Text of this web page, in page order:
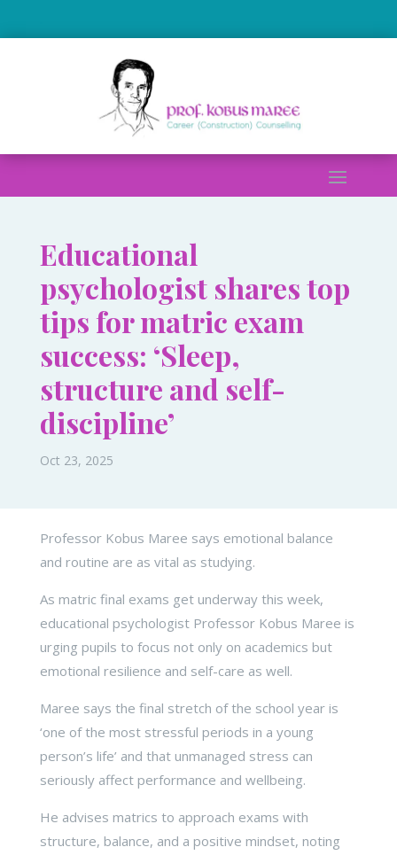
Educational
psychologist shares top
tips for matric exam
success: ‘Sleep,
structure and self-
discipline’
Oct 23, 2025
Professor Kobus Maree says emotional balance
and routine are as vital as studying.
As matric final exams get underway this week,
educational psychologist Professor Kobus Maree is
urging pupils to focus not only on academics but
emotional resilience and self-care as well.
Maree says the final stretch of the school year is
‘one of the most stressful periods in a young
person’s life’ and that unmanaged stress can
seriously affect performance and wellbeing.
He advises matrics to approach exams with
structure, balance, and a positive mindset, noting